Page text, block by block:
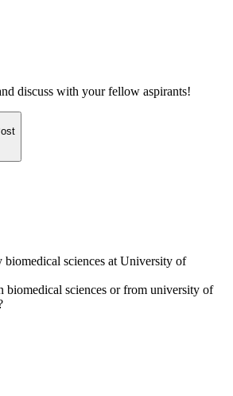
discuss with your fellow aspirants!
sciences at University of
biomedical sciences or from university of